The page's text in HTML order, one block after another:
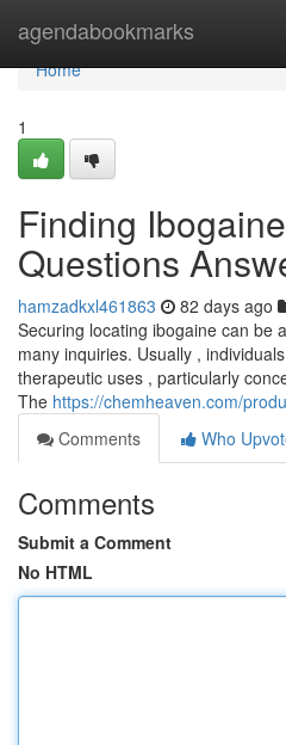
agendabookmarks
Home
Home
1
Finding
Questions
hamzadkxl461863 82 days ago
Securing locating ibogaine can be
many inquiries. Usually ,
therapeutic uses , particularly
The https://chemheaven.com/
Comments
Who
Comments
Submit a Comment
No HTML